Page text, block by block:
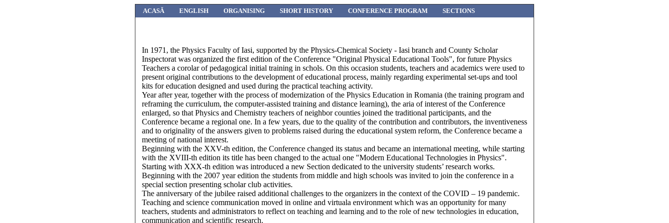
ACASĂ ENGLISH ORGANISING SHORT HISTORY CONFERENCE PROGRAM SECTIONS
In 1971, the Physics Faculty of Iasi, supported by the Physics-Chemical Society - Iasi branch and County Scholar
Inspectorat was organized the first edition of the Conference "Original Physical Educational Tools", for future Physics
Teachers a corolar of pedagogical initial training in schols. On this occasion students, teachers and academics were used to
present original contributions to the development of educational process, mainly regarding experimental set-ups and tool
kits for education designed and used during the practical teaching activity.
Year after year, together with the process of modernization of the Physics Education in Romania (the training program and
reframing the curriculum, the computer-assisted training and distance learning), the aria of interest of the Conference
enlarged, so that Physics and Chemistry teachers of neighbor counties joined the traditional participants, and the
Conference became a regional one. In a few years, due to the quality of the contribution and contributors, the inventiveness
and to originality of the answers given to problems raised during the educational system reform, the Conference became a
meeting of national interest.
Beginning with the XXV-th edition, the Conference changed its status and became an international meeting, while starting
with the XVIII-th edition its title has been changed to the actual one "Modern Educational Technologies in Physics".
Starting with XXX-th edition was introduced a new Section dedicated to the university students’ research works.
Beginning with the 2007 year edition the students from middle and high schools was invited to join the conference in a
special section presenting scholar club activities.
The anniversary of the jubilee raised additional challenges to the organizers in the context of the COVID – 19 pandemic.
Teaching and science communication moved in online and virtuala environment which was an opportunity for many
teachers, students and administrators to reflect on teaching and learning and to the role of new technologies in education,
communication and scientific research.